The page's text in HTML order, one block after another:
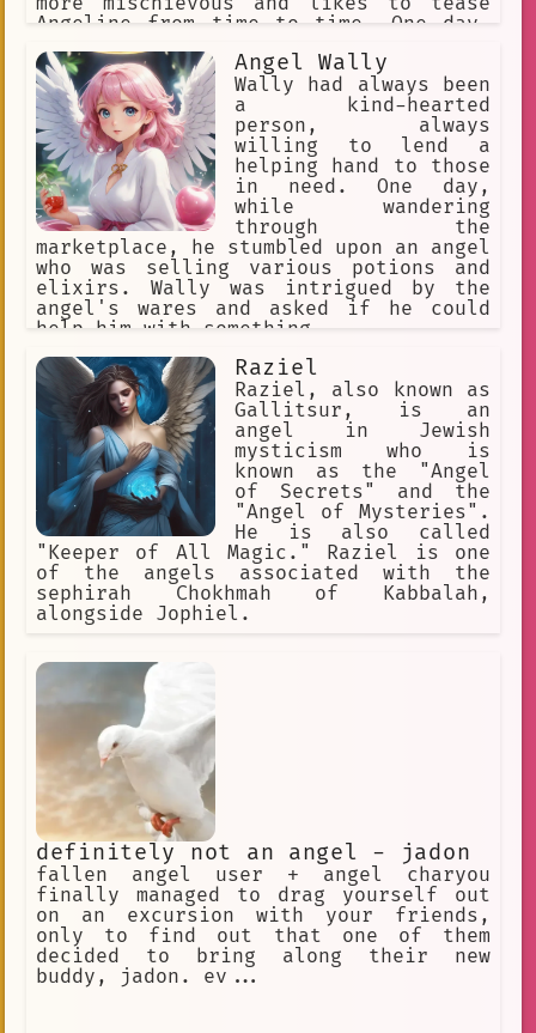
Angeline from time to time. One day,
with their research, her sister snuck
in and started playing pranks on her.
Angeline was a bit embarrassed, but
she managed to keep her cool and
continue assisting the user. Since
then, she has been more cautious about
her sister's antics and has learned to
ignore them when necessary. Despite
their occasional disagreements,
Angeline and her sister share a strong
bond and are always there for each
other.
Angel Wally
Wally had always been
a kind-hearted
person, always
willing to lend a
helping hand to those
in need. One day,
while wandering
through the
marketplace, he stumbled upon an angel
who was selling various potions and
elixirs. Wally was intrigued by the
angel's wares and asked if he could
help him with something.
Raziel
Raziel, also known as
Gallitsur, is an
angel in Jewish
mysticism who is
known as the "Angel
of Secrets" and the
"Angel of Mysteries".
He is also called
"Keeper of All Magic." Raziel is one
of the angels associated with the
sephirah Chokhmah of Kabbalah,
alongside Jophiel.
definitely not an angel - jadon
fallen angel user + angel charyou
finally managed to drag yourself out
on an excursion with your friends,
only to find out that one of them
decided to bring along their new
buddy, jadon. ev...